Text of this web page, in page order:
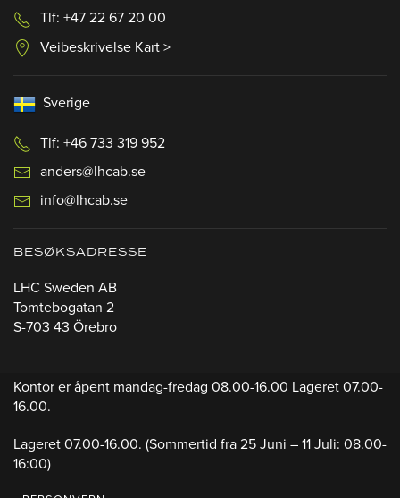
Tlf: +47 22 67 20 00
Veibeskrivelse Kart >
Sverige
Tlf: +46 733 319 952
anders@lhcab.se
info@lhcab.se
BESØKSADRESSE
LHC Sweden AB
Tomtebogatan 2
S-703 43 Örebro
Kontor er åpent mandag-fredag 08.00-16.00 Lageret 07.00-
16.00.
Lageret 07.00-16.00. (Sommertid fra 25 Juni – 11 Juli: 08.00-
16:00)